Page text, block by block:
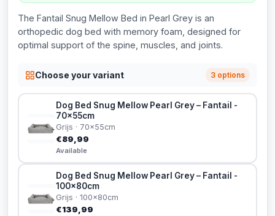
The Fantail Snug Mellow Bed in Pearl Grey is an
orthopedic dog bed with memory foam, designed for
optimal support of the spine, muscles, and joints.
Choose your variant 3 options
Dog Bed Snug Mellow Pearl Grey – Fantail -
70x55cm
Grijs · 70x55cm
€89,99
Available
Dog Bed Snug Mellow Pearl Grey – Fantail -
100x80cm
Grijs · 100x80cm
€139,99